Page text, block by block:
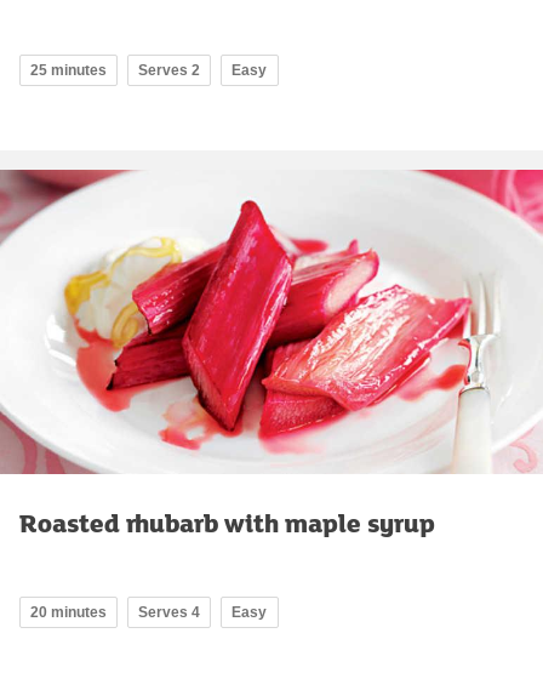
25 minutes Serves 2 Easy
Roasted rhubarb with maple syrup
20 minutes Serves 4 Easy